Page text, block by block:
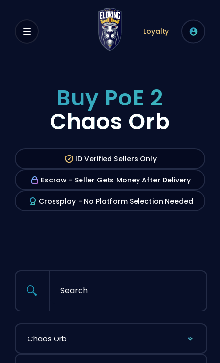
Loyalty
Buy PoE 2
Chaos Orb
ID Verified Sellers Only
Escrow - Seller Gets Money After Delivery
Crossplay - No Platform Selection Needed
Search
Filter by Item